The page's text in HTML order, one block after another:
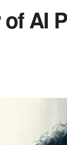
AI